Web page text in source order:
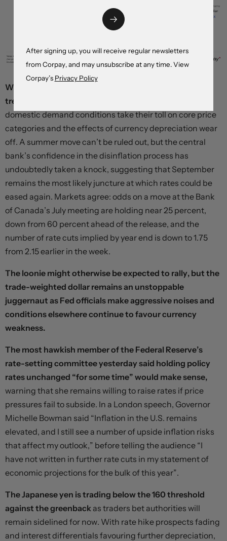
We suspect the pace of inflation will shortly revert to
trend,
domestic demand conditions take their toll on core price
categories and the effects of currency depreciation wear
off. A summer move can’t be ruled out, but the central
bank’s confidence in the disinflation process has
undoubtedly taken a knock, suggesting that September
remains the most likely juncture at which rates could be
eased again. Markets agree: odds on a move at the Bank
of Canada’s July meeting are holding near 25 percent,
down from 60 percent ahead of the release, and the
number of rate cuts implied by year end is down to 1.75
from 2.15 earlier in the week.
The loonie might otherwise be expected to rally, but the
trade-weighted dollar remains an unstoppable
juggernaut as Fed officials make aggressive noises and
conditions elsewhere continue to favour currency
weakness.
The most hawkish member of the Federal Reserve’s
rate-setting committee yesterday said holding policy
rates unchanged “for some time” would make sense,
warning that she remains willing to raise rates if price
pressures fail to subside. In a London speech, Governor
Michelle Bowman said “Inflation in the U.S. remains
elevated, and I still see a number of upside inflation risks
that affect my outlook,” before telling the audience “I
have not written in further rate cuts in my statement of
economic projections for the bulk of this year”.
The Japanese yen is trading below the 160 threshold
against the greenback as traders bet authorities will
remain sidelined for now. With rate hike prospects fading
and interest differentials favouring further depreciation,
After signing up, you will receive regular newsletters
from Corpay, and may unsubscribe at any time. View
Corpay’s Privacy Policy